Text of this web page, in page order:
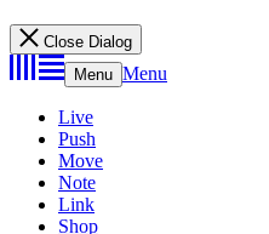
Close Dialog
Menu Menu
Live
Push
Move
Note
Link
Shop